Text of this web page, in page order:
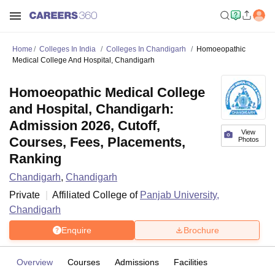
Home Colleges In India Colleges In Chandigarh
Homoeopathic
Medical College And Hospital, Chandigarh
View
Photos
Homoeopathic Medical College
and Hospital, Chandigarh:
Admission 2026, Cutoff,
Courses, Fees, Placements,
Ranking
Chandigarh, Chandigarh
Private
Affiliated College of Panjab University,
Chandigarh
Enquire Brochure
Overview Courses Admissions Facilities